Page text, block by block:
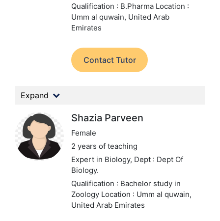
Qualification : B.Pharma Location :
Umm al quwain, United Arab
Emirates
Contact Tutor
Expand
Shazia Parveen
Female
2 years of teaching
Expert in Biology, Dept : Dept Of
Biology.
Qualification : Bachelor study in
Zoology Location : Umm al quwain,
United Arab Emirates